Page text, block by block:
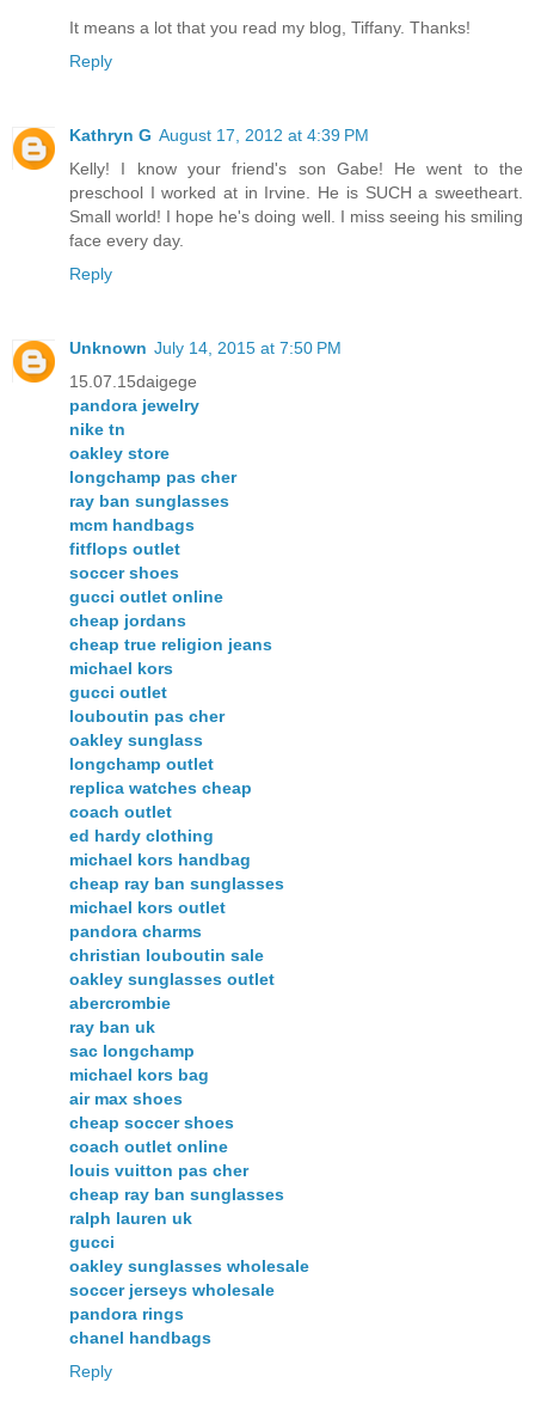
It means a lot that you read my blog, Tiffany. Thanks!
Reply
Kathryn G August 17, 2012 at 4:39 PM
Kelly! I know your friend's son Gabe! He went to the
preschool I worked at in Irvine. He is SUCH a sweetheart.
Small world! I hope he's doing well. I miss seeing his smiling
face every day.
Reply
Unknown July 14, 2015 at 7:50 PM
15.07.15daigege
pandora jewelry
nike tn
oakley store
longchamp pas cher
ray ban sunglasses
mcm handbags
fitflops outlet
soccer shoes
gucci outlet online
cheap jordans
cheap true religion jeans
michael kors
gucci outlet
louboutin pas cher
oakley sunglass
longchamp outlet
replica watches cheap
coach outlet
ed hardy clothing
michael kors handbag
cheap ray ban sunglasses
michael kors outlet
pandora charms
christian louboutin sale
oakley sunglasses outlet
abercrombie
ray ban uk
sac longchamp
michael kors bag
air max shoes
cheap soccer shoes
coach outlet online
louis vuitton pas cher
cheap ray ban sunglasses
ralph lauren uk
gucci
oakley sunglasses wholesale
soccer jerseys wholesale
pandora rings
chanel handbags
Reply